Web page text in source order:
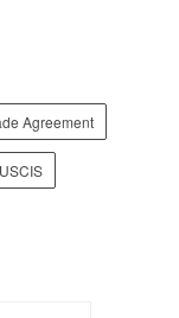
Agreement
USCIS